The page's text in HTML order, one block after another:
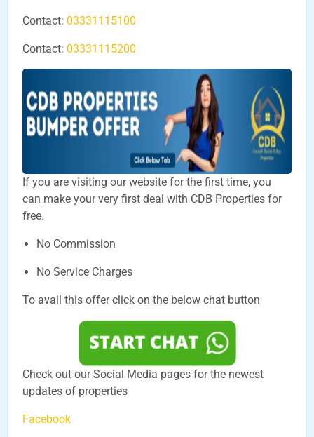
Contact: 03331115100
Contact: 03331115200
If you are visiting our website for the first time, you
can make your very first deal with CDB Properties for
free.
No Commission
No Service Charges
To avail this offer click on the below chat button
Check out our Social Media pages for the newest
updates of properties
Facebook